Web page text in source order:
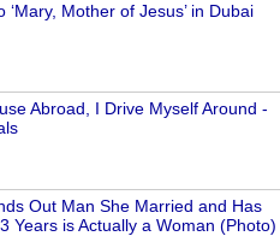
Mother of Jesus’ in Dubai
Abroad, I Drive Myself Around -
Out Man She Married and Has
Years is Actually a Woman (Photo)